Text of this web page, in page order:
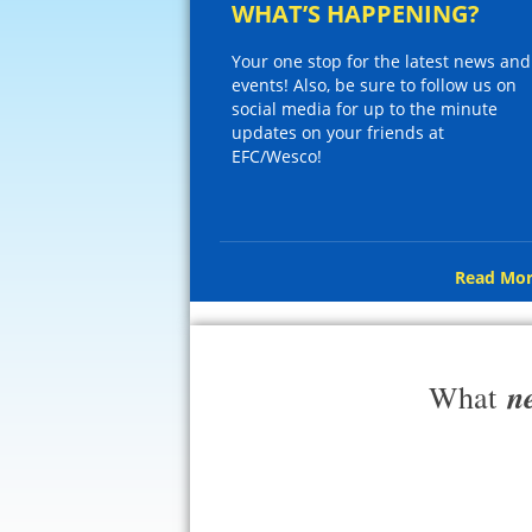
WHAT’S HAPPENING?
Your one stop for the latest news and
events! Also, be sure to follow us on
social media for up to the minute
updates on your friends at
EFC/Wesco!
Read
What